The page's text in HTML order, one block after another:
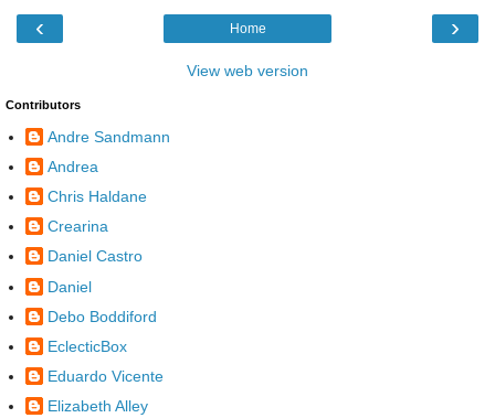
‹ ›
Home
View web version
Contributors
Andre Sandmann
Andrea
Chris Haldane
Crearina
Daniel Castro
Daniel
Debo Boddiford
EclecticBox
Eduardo Vicente
Elizabeth Alley